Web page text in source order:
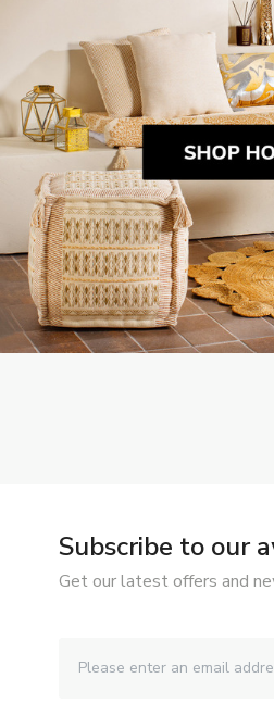
Subscribe to our
Get our latest offers and